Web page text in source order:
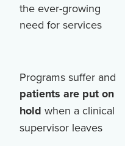
the ever-growing
need for services
Programs suffer and
patients are put on
hold when a clinical
supervisor leaves